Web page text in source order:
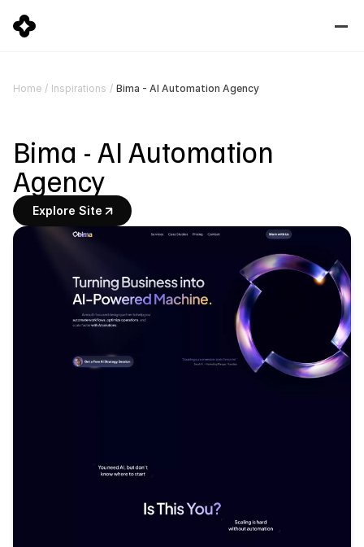
Home / Inspirations / Bima - AI Automation Agency
Bima - AI Automation
Agency
Explore Site